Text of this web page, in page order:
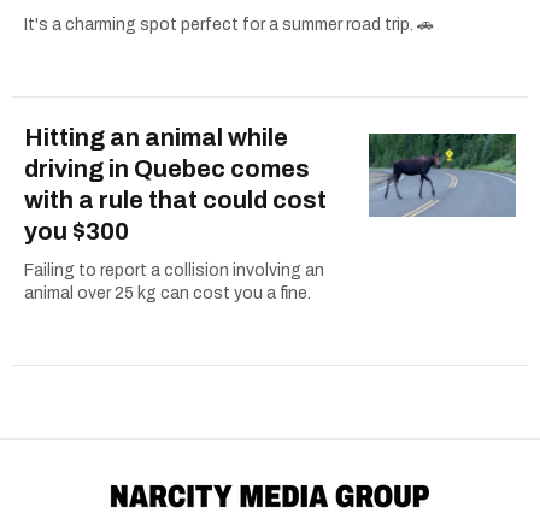
It's a charming spot perfect for a summer road trip. 🚗
Hitting an animal while
driving in Quebec comes
with a rule that could cost
you $300
Failing to report a collision involving an
animal over 25 kg can cost you a fine.